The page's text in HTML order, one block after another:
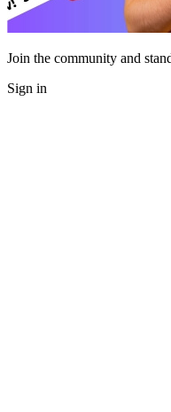
Join the community and
Sign in